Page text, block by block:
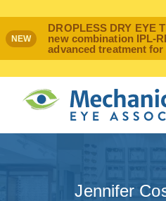
NEW
DROPLESS DRY EYE
new combination IPL-
advanced treatment
Jennifer